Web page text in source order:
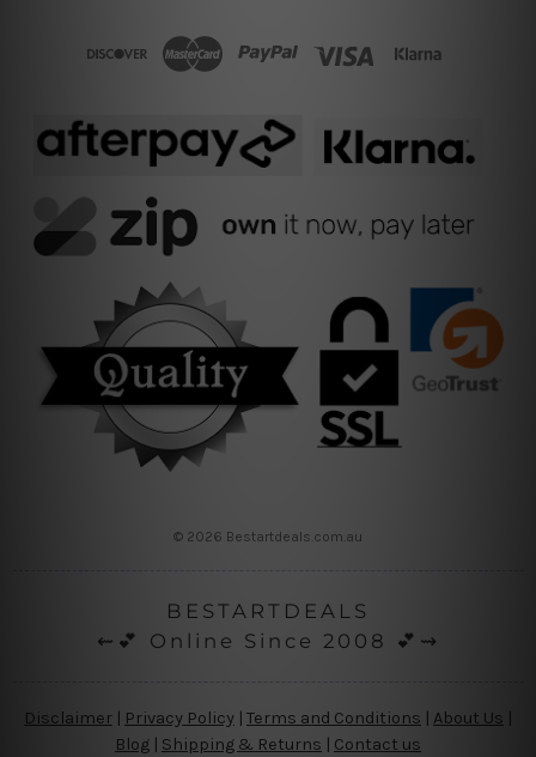
© 2026 Bestartdeals.com.au
BESTARTDEALS
⇜💕 Online Since 2008 💕⇝
Disclaimer Privacy Policy | Terms and Conditions About Us
Blog | Shipping & Returns | Contact us